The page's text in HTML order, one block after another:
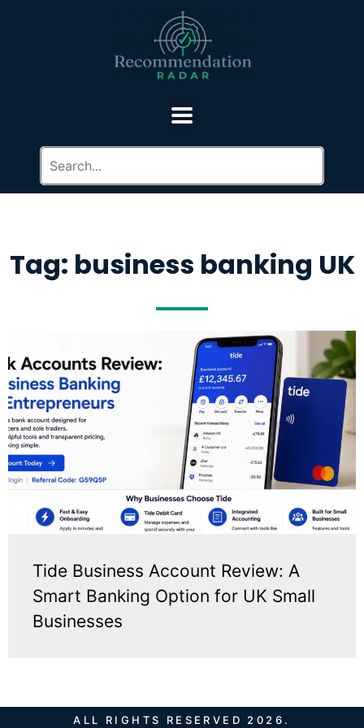
Tag: business banking UK
Tide Business Account Review: A
Smart Banking Option for UK Small
Businesses
ALL RIGHTS RESERVED 2026.